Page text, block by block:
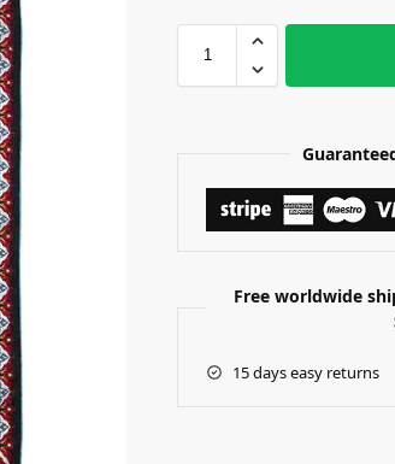
Free worldwide
15 days easy returns